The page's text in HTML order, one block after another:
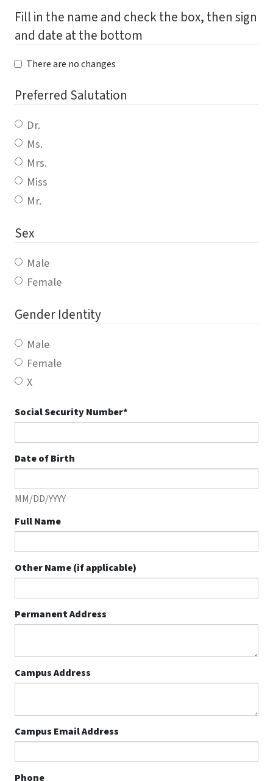
Fill in the name and check the box, then sign
and date at the bottom
There are no changes
Preferred Salutation
Dr.
Ms.
Mrs.
Miss
Mr.
Sex
Male
Female
Gender Identity
Male
Female
X
Social Security Number*
Date of Birth
MM/DD/YYYY
Full Name
Other Name (if applicable)
Permanent Address
Campus Address
Campus Email Address
Phone